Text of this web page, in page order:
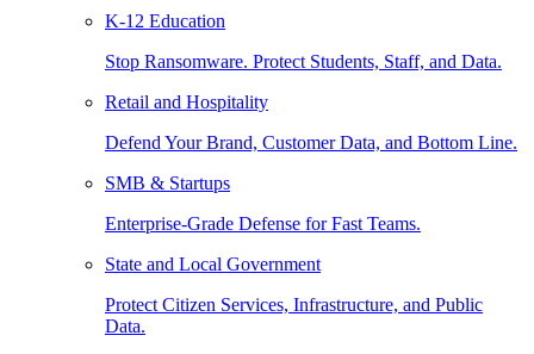
K-12 Education
Stop Ransomware. Protect Students, Staff, and Data.
Retail and Hospitality
Defend Your Brand, Customer Data, and Bottom Line.
SMB & Startups
Enterprise-Grade Defense for Fast Teams.
State and Local Government
Protect Citizen Services, Infrastructure, and Public
Data.